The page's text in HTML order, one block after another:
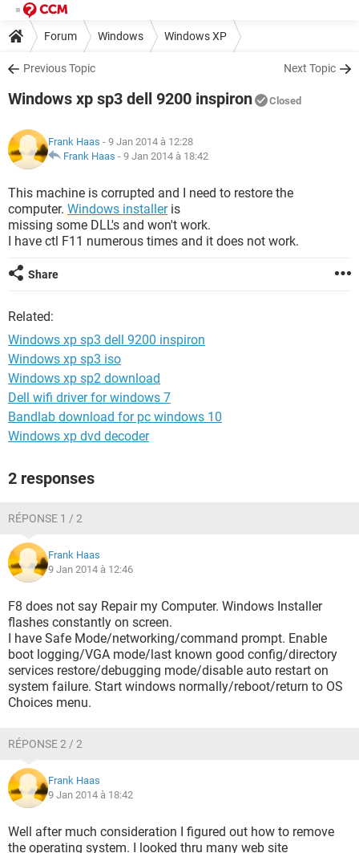
Forum Windows Windows XP
Previous Topic Next Topic
Windows xp sp3 dell 9200 inspiron Closed
Frank Haas - 9 Jan 2014 à 12:28
Frank Haas - 9 Jan 2014 à 18:42
This machine is corrupted and I need to restore the
computer. Windows installeris
missing some DLL's and won't work.
I have ctl F11 numerous times and it does not work.
Share
Related:
Windows xp sp3 dell 9200 inspiron
Windows xp sp3 iso
Windows xp sp2 download
Dell wifi driver for windows 7
Bandlab download for pc windows 10
Windows xp dvd decoder
2 responses
RÉPONSE 1 / 2
Frank Haas
9 Jan 2014 à 12:46
F8 does not say Repair my Computer. Windows Installer
flashes constantly on screen.
I have Safe Mode/networking/command prompt. Enable
boot logging/VGA mode/last known good config/directory
services restore/debugging mode/disable auto restart on
system failure. Start windows normally/reboot/return to OS
Choices menu.
RÉPONSE 2 / 2
Frank Haas
9 Jan 2014 à 18:42
Well after much consideration I figured out how to remove
the operating system. I looked thru many web site